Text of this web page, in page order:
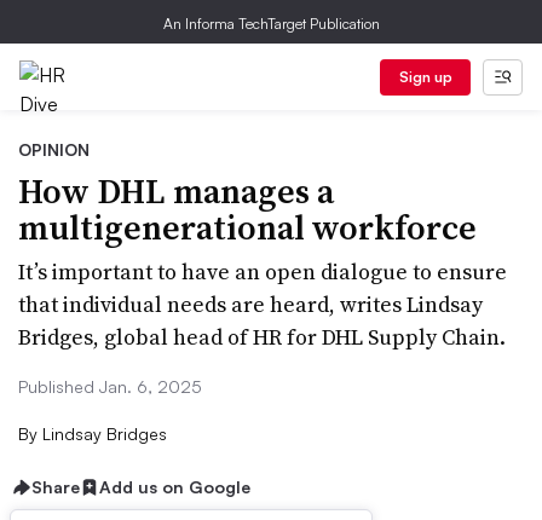
An Informa TechTarget Publication
Sign up
OPINION
How DHL manages a
multigenerational workforce
It’s important to have an open dialogue to ensure
that individual needs are heard, writes Lindsay
Bridges, global head of HR for DHL Supply Chain.
Published Jan. 6, 2025
By Lindsay Bridges
Share Add us on Google